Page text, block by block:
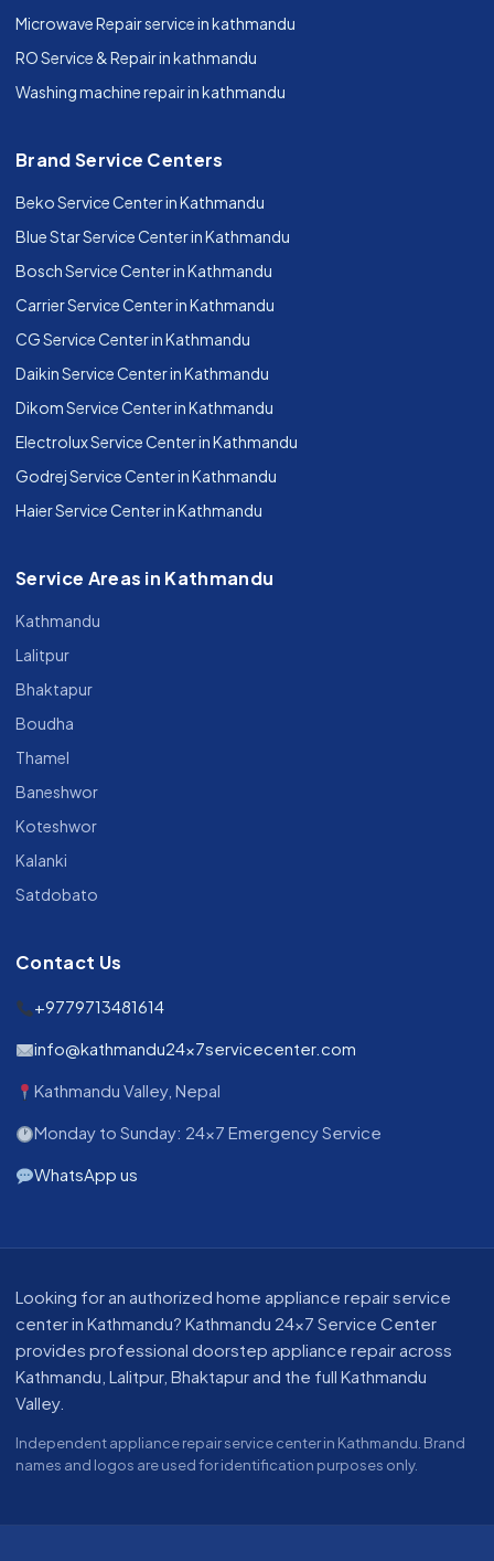
Microwave Repair service in kathmandu
RO Service & Repair in kathmandu
Washing machine repair in kathmandu
Brand Service Centers
Beko Service Center in Kathmandu
Blue Star Service Center in Kathmandu
Bosch Service Center in Kathmandu
Carrier Service Center in Kathmandu
CG Service Center in Kathmandu
Daikin Service Center in Kathmandu
Dikom Service Center in Kathmandu
Electrolux Service Center in Kathmandu
Godrej Service Center in Kathmandu
Haier Service Center in Kathmandu
Service Areas in Kathmandu
Kathmandu
Lalitpur
Bhaktapur
Boudha
Thamel
Baneshwor
Koteshwor
Kalanki
Satdobato
Contact Us
+9779713481614
info@kathmandu24x7servicecenter.com
Kathmandu Valley, Nepal
Monday to Sunday: 24x7 Emergency Service
WhatsApp us
About our appliance repair service in Kathmandu
Looking for an authorized home appliance repair service
center in Kathmandu? Kathmandu 24x7 Service Center
provides professional doorstep appliance repair across
Kathmandu, Lalitpur, Bhaktapur and the full Kathmandu
Valley.
Independent appliance repair service center in Kathmandu. Brand
names and logos are used for identification purposes only.